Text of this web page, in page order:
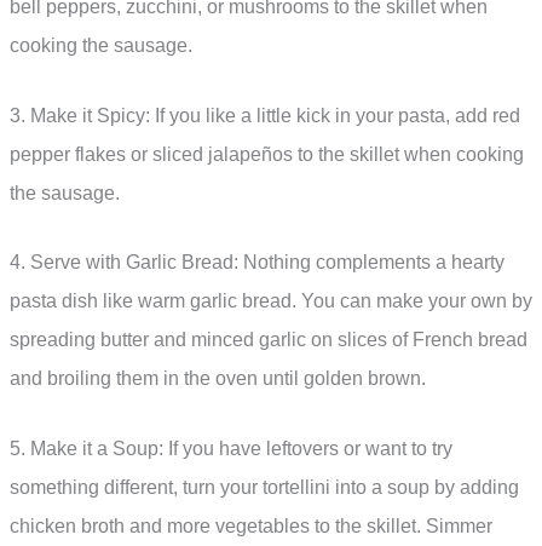
bell peppers, zucchini, or mushrooms to the skillet when
cooking the sausage.
3. Make it Spicy: If you like a little kick in your pasta, add red
pepper flakes or sliced jalapeños to the skillet when cooking
the sausage.
4. Serve with Garlic Bread: Nothing complements a hearty
pasta dish like warm garlic bread. You can make your own by
spreading butter and minced garlic on slices of French bread
and broiling them in the oven until golden brown.
5. Make it a Soup: If you have leftovers or want to try
something different, turn your tortellini into a soup by adding
chicken broth and more vegetables to the skillet. Simmer